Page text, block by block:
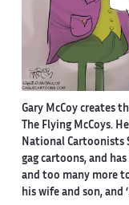
Gary McCoy creates
The Flying McCoys.
National Cartoonists
gag cartoons, and
and too many more
his wife and son, and